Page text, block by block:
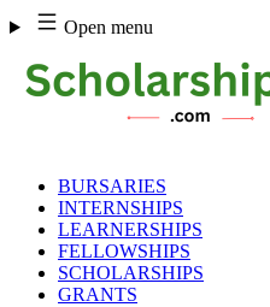
Skip
to
content
Open menu
BURSARIES
INTERNSHIPS
LEARNERSHIPS
FELLOWSHIPS
SCHOLARSHIPS
GRANTS